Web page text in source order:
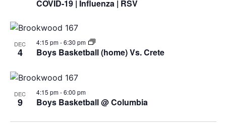
COVID-19 | Influenza | RSV
DEC
4 Boys Basketball (home) Vs. Crete
4:15 pm-6:30 pm
DEC
9 Boys Basketball @ Columbia
4:15 pm-6:00 pm